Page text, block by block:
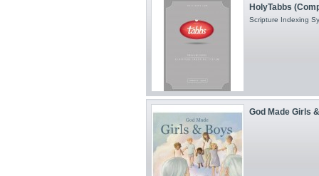
HolyTabbs
Scripture Indexing
God Made Girls